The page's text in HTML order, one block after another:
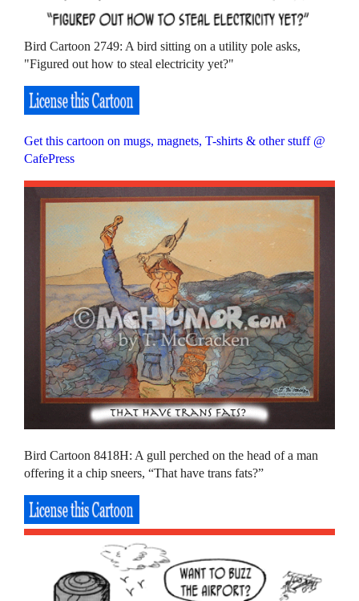
Bird Cartoon 2749: A bird sitting on a utility pole asks,
"Figured out how to steal electricity yet?"
Get this cartoon on mugs, magnets, T-shirts & other stuff @
CafePress
Bird Cartoon 8418H: A gull perched on the head of a man
offering it a chip sneers, “That have trans fats?”